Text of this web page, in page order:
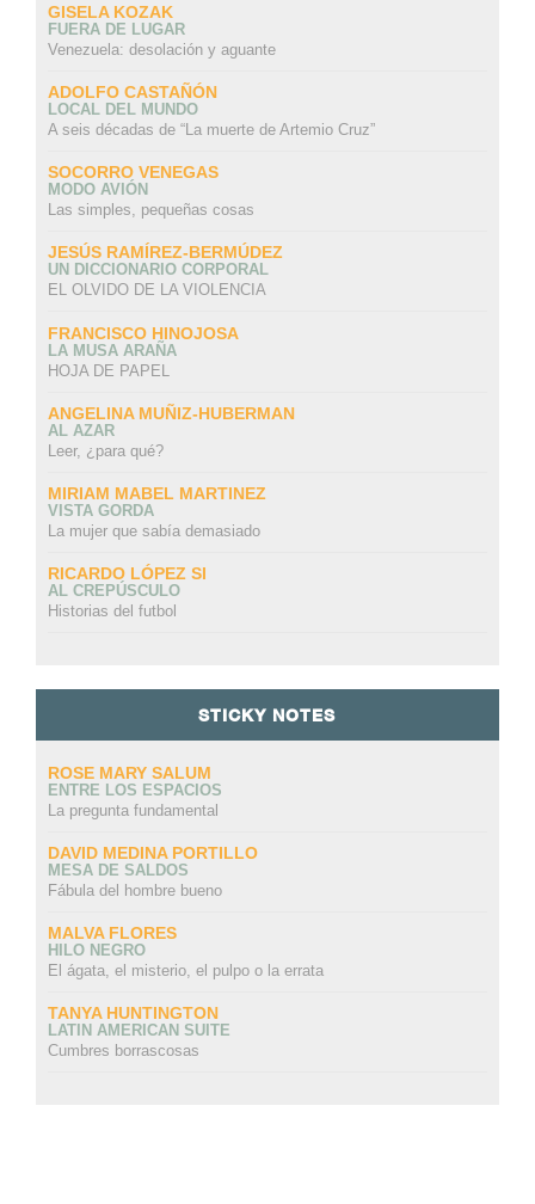
GISELA KOZAK
FUERA DE LUGAR
Venezuela: desolación y aguante
ADOLFO CASTAÑÓN
LOCAL DEL MUNDO
A seis décadas de “La muerte de Artemio Cruz”
SOCORRO VENEGAS
MODO AVIÓN
Las simples, pequeñas cosas
JESÚS RAMÍREZ-BERMÚDEZ
UN DICCIONARIO CORPORAL
EL OLVIDO DE LA VIOLENCIA
FRANCISCO HINOJOSA
LA MUSA ARAÑA
HOJA DE PAPEL
ANGELINA MUÑIZ-HUBERMAN
AL AZAR
Leer, ¿para qué?
MIRIAM MABEL MARTINEZ
VISTA GORDA
La mujer que sabía demasiado
RICARDO LÓPEZ SI
AL CREPÚSCULO
Historias del futbol
STICKY NOTES
ROSE MARY SALUM
ENTRE LOS ESPACIOS
La pregunta fundamental
DAVID MEDINA PORTILLO
MESA DE SALDOS
Fábula del hombre bueno
MALVA FLORES
HILO NEGRO
El ágata, el misterio, el pulpo o la errata
TANYA HUNTINGTON
LATIN AMERICAN SUITE
Cumbres borrascosas